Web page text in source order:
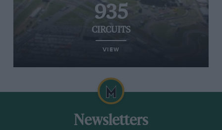
935
CIRCUITS
VIEW
Newsletters